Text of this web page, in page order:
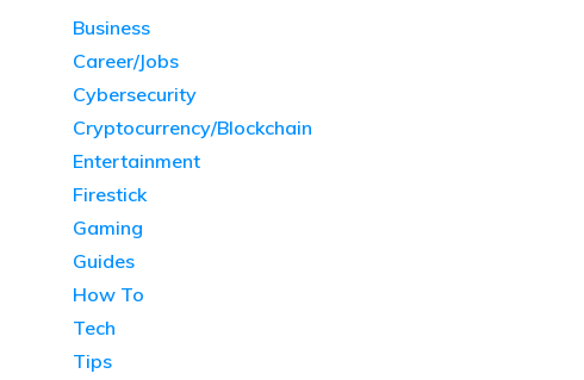
Business
Career/Jobs
Cybersecurity
Cryptocurrency/Blockchain
Entertainment
Firestick
Gaming
Guides
How To
Tech
Tips